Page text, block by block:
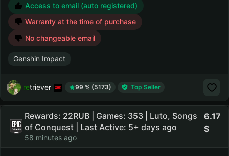
Access to email (auto registered)
Warranty at the time of purchase
No changeable email
Genshin Impact
retriever 99 % (5173) Top Seller
Rewards: 22RUB | Games: 353 | Luto, Songs
of Conquest | Last Active: 5+ days ago
58 minutes ago
6.17